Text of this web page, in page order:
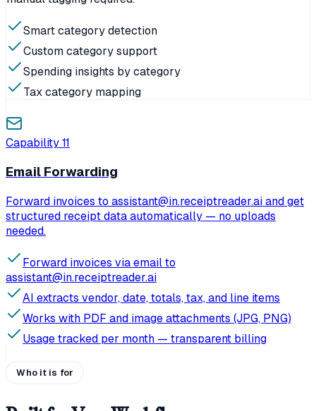
Smart category detection
Custom category support
Spending insights by category
Tax category mapping
Capability11
Email Forwarding
Forward invoices to assistant@in.receiptreader.ai and get
structured receipt data automatically — no uploads
needed.
Forward invoices via email to
assistant@in.receiptreader.ai
AI extracts vendor, date, totals, tax, and line items
Works with PDF and image attachments (JPG, PNG)
Usage tracked per month — transparent billing
Who it is for